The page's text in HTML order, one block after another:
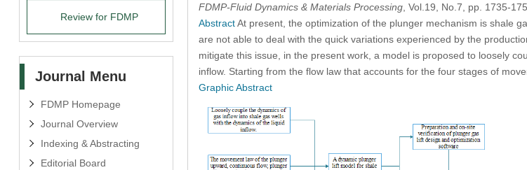
Review for FDMP
Journal Menu
FDMP Homepage
Journal Overview
Indexing & Abstracting
Editorial Board
FDMP-Fluid Dynamics & Materials Processing, Vol.19, No.7, pp. 1735-
AbstractAt present, the optimization of the plunger mechanism is shale
are not able to deal with the quick variations experienced by the
mitigate this issue, in the present work, a model is proposed to loosely
inflow. Starting from the flow law that accounts for the four stages of
Graphic Abstract